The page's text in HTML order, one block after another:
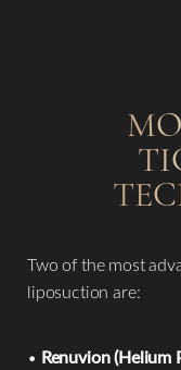
Two of the most
liposuction are:
• Renuvion (Helium